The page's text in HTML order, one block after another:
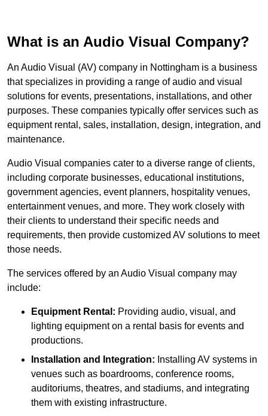
What is an Audio Visual Company?
An Audio Visual (AV) company in Nottingham is a business
that specializes in providing a range of audio and visual
solutions for events, presentations, installations, and other
purposes. These companies typically offer services such as
equipment rental, sales, installation, design, integration, and
maintenance.
Audio Visual companies cater to a diverse range of clients,
including corporate businesses, educational institutions,
government agencies, event planners, hospitality venues,
entertainment venues, and more. They work closely with
their clients to understand their specific needs and
requirements, then provide customized AV solutions to meet
those needs.
The services offered by an Audio Visual company may
include:
Equipment Rental: Providing audio, visual, and
lighting equipment on a rental basis for events and
productions.
Installation and Integration: Installing AV systems in
venues such as boardrooms, conference rooms,
auditoriums, theatres, and stadiums, and integrating
them with existing infrastructure.